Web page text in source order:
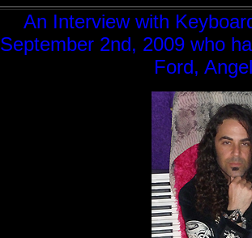
An Interview with
September 2nd, 2009 who
Ford,